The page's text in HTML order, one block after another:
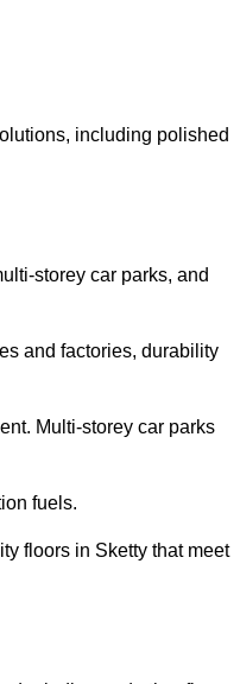
including polished
storey car parks, and
and factories, durability
Multi-storey car parks
fuels.
floors in Sketty that meet